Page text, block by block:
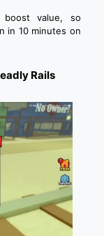
boost value, so
in 10 minutes on
Rails